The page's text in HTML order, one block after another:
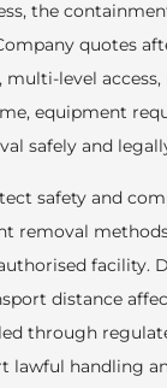
the
quotes
multi-level
equipment
safely and
safety and
removal
facility.
distance
through
lawful handling